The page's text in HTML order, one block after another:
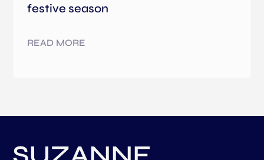
festive season
READ MORE